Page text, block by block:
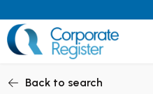
to
content
Back to search